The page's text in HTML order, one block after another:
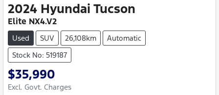
2024 Hyundai Tucson
Elite NX4.V2
Used SUV 26,108km
Automatic
Stock No: 519187
$35,990
Excl. Govt. Charges